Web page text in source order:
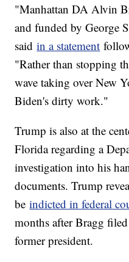
"Manhattan DA Alvin
and funded by George
saidin a statement
"Rather than stopping
wave taking over New
Biden's dirty work."
Trump is also at the
Florida regarding a
investigation into his
documents. Trump
beindicted in federal
months after Bragg
former president.